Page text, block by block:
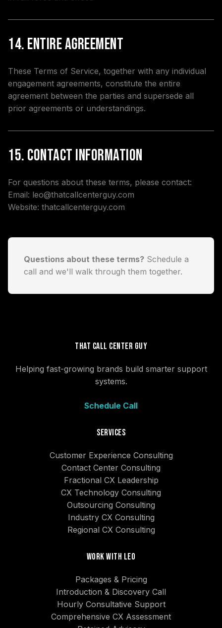
14. Entire Agreement
These Terms of Service, together with any individual
engagement agreements, constitute the entire
agreement between the parties and supersede all
prior agreements or understandings.
15. Contact Information
For questions about these terms, please contact:
Email: leo@thatcallcenterguy.com
Website: thatcallcenterguy.com
Questions about these terms? Schedule a
call and we'll walk through them together.
That Call Center Guy
Helping fast-growing brands build smarter support
systems.
Schedule Call
Services
Customer Experience Consulting
Contact Center Consulting
Fractional CX Leadership
CX Technology Consulting
Outsourcing Consulting
Industry CX Consulting
Regional CX Consulting
Work With Leo
Packages & Pricing
Introduction & Discovery Call
Hourly Consultative Support
Comprehensive CX Assessment